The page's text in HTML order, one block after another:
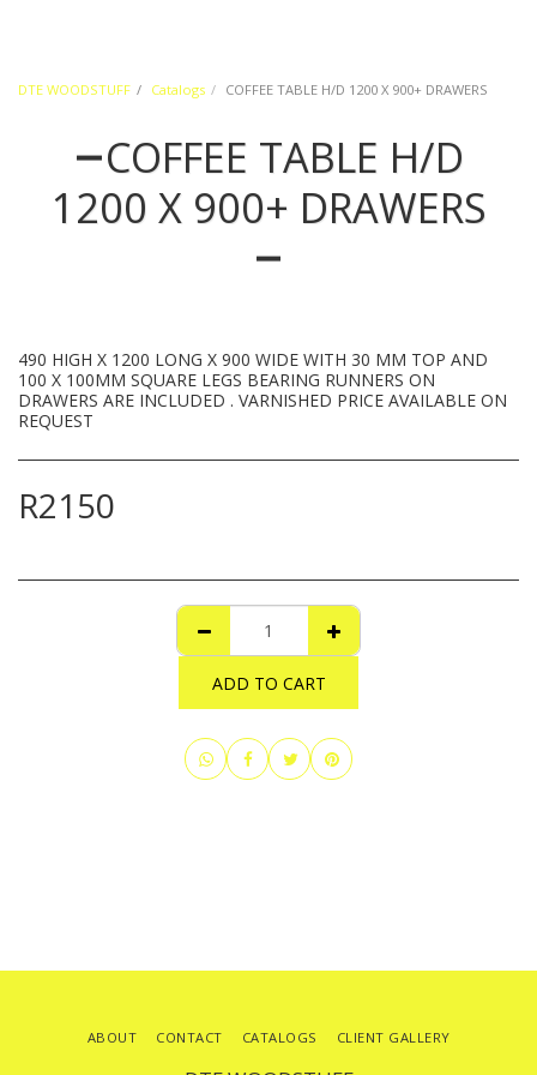
DTE WOODSTUFF Catalogs COFFEE TABLE H/D 1200 X 900+ DRAWERS
COFFEE TABLE H/D
1200 X 900+ DRAWERS
490 HIGH X 1200 LONG X 900 WIDE WITH 30 MM TOP AND
100 X 100MM SQUARE LEGS BEARING RUNNERS ON
DRAWERS ARE INCLUDED . VARNISHED PRICE AVAILABLE ON
REQUEST
R2150
ADD TO CART
ABOUT CONTACT CATALOGS CLIENT GALLERY